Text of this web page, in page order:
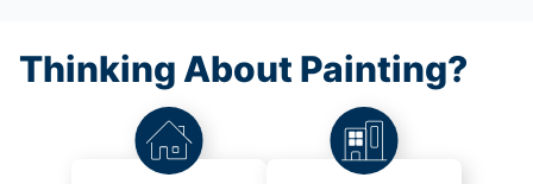
Thinking About Painting?